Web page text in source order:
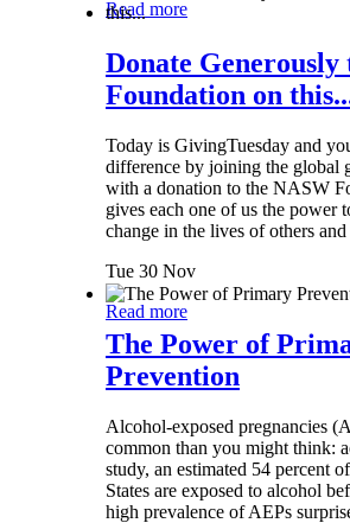
Read more
Donate
Foundation on
Today is GivingTuesday and
difference by joining the global
with a donation to the NASW
gives each one of us the power
change in the lives of others and
Tue 30 Nov
Read more
The Power of
Prevention
Alcohol-exposed pregnancies
common than you might think:
study, an estimated 54 percent
States are exposed to alcohol
high prevalence of AEPs